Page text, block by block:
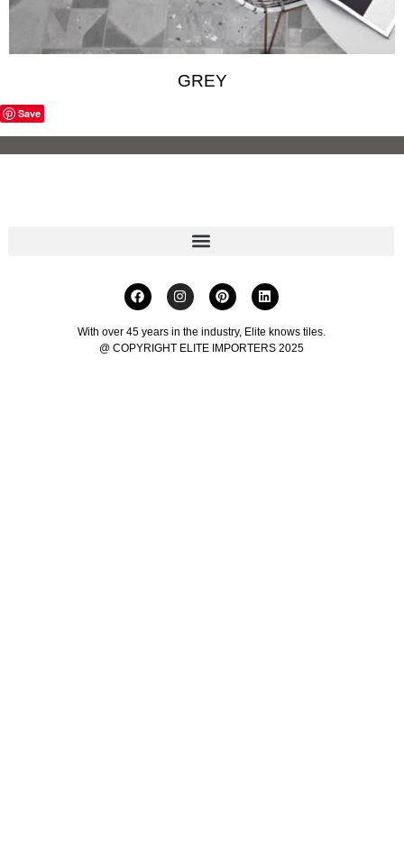
GREY
Save
With over 45 years in the industry, Elite knows tiles.
@ COPYRIGHT ELITE IMPORTERS 2025